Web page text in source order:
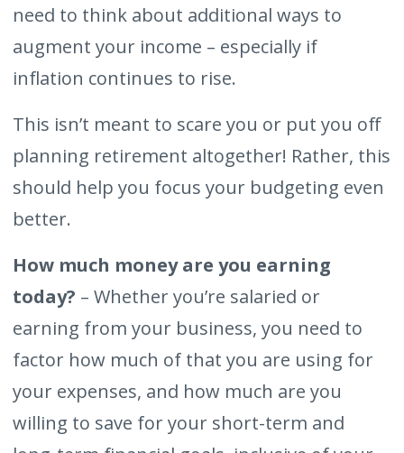
need to think about additional ways to
augment your income – especially if
inflation continues to rise.
This isn’t meant to scare you or put you off
planning retirement altogether! Rather, this
should help you focus your budgeting even
better.
How much money are you earning
today? – Whether you’re salaried or
earning from your business, you need to
factor how much of that you are using for
your expenses, and how much are you
willing to save for your short-term and